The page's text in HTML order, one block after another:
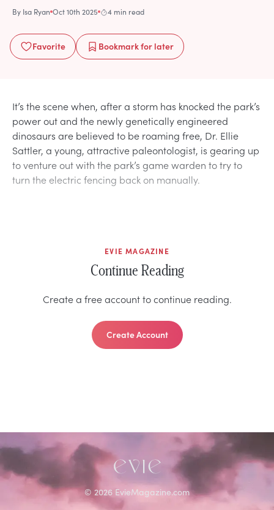
By Isa Ryan Oct 10th 2025 4 min read
Favorite Bookmarkfor later
It’s the scene when, after a storm has knocked the park’s
power out and the newly genetically engineered
dinosaurs are believed to be roaming free, Dr. Ellie
Sattler, a young, attractive paleontologist, is gearing up
to venture out with the park’s game warden to try to
turn the electric fencing back on manually.
EVIE MAGAZINE
Continue Reading
Create a free account to continue reading.
Create Account
© 2026 EvieMagazine.com